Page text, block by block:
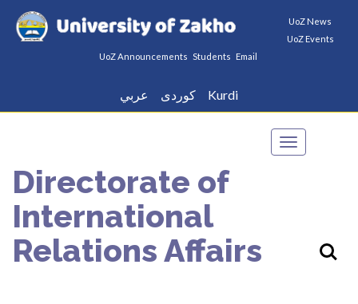
UoZ News
UoZ Events
UoZ Announcements Students Email
عربي كوردى Kurdi
Toggle
Directorate of
International
Relations Affairs